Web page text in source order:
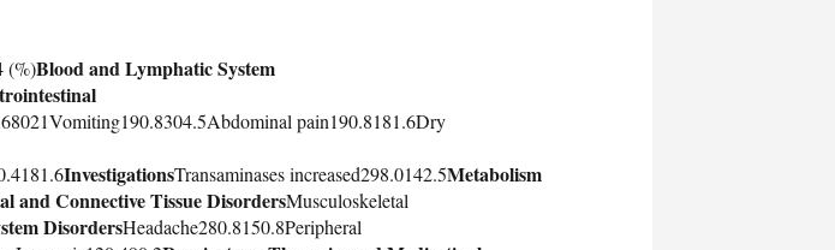
(%)Blood and Lymphatic System
pain190.8181.6Dry
InvestigationsTransaminases increased298.0142.5Metabolism
and Connective Tissue DisordersMusculoskeletal
DisordersHeadache280.8150.8Peripheral